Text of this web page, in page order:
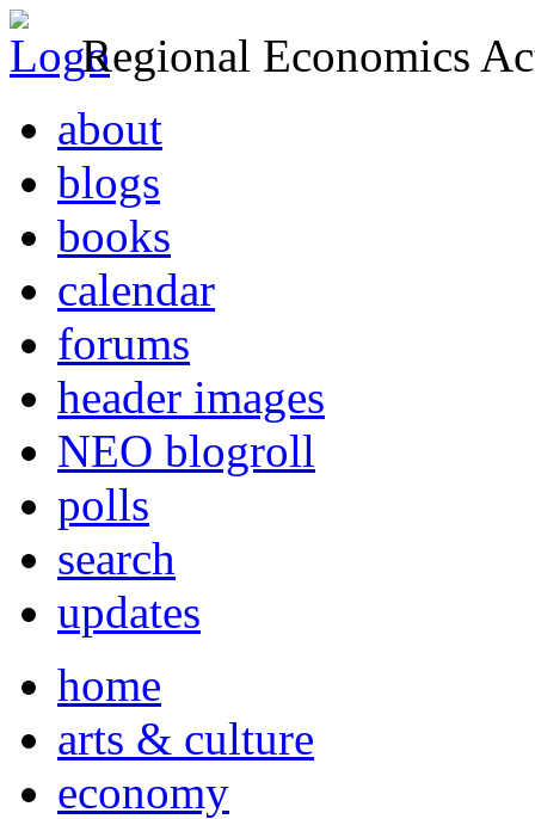
Regional Economics
about
blogs
books
calendar
forums
header images
NEO blogroll
polls
search
updates
home
arts & culture
economy